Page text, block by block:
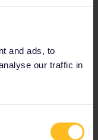
and ads, to
our traffic in
that weekend lol)
to Montpellier,
with some margin)